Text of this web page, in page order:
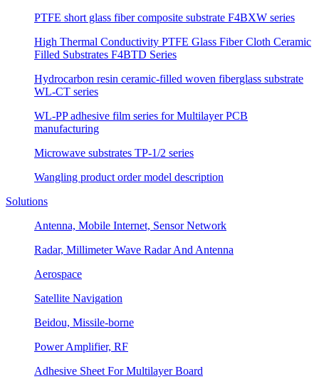
PTFE short glass fiber composite substrate F4BXW series
High Thermal Conductivity PTFE Glass Fiber Cloth Ceramic
Filled Substrates F4BTD Series
Hydrocarbon resin ceramic-filled woven fiberglass substrate
WL-CT series
WL-PP adhesive film series for Multilayer PCB
manufacturing
Microwave substrates TP-1/2 series
Wangling product order model description
Solutions
Antenna, Mobile Internet, Sensor Network
Radar, Millimeter Wave Radar And Antenna
Aerospace
Satellite Navigation
Beidou, Missile-borne
Power Amplifier, RF
Adhesive Sheet For Multilayer Board